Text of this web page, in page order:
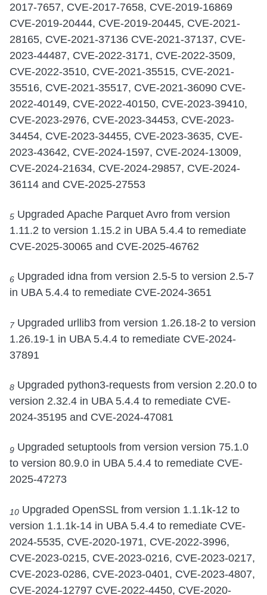
2017-7657, CVE-2017-7658, CVE-2019-16869
CVE-2019-20444, CVE-2019-20445, CVE-2021-
28165, CVE-2021-37136 CVE-2021-37137, CVE-
2023-44487, CVE-2022-3171, CVE-2022-3509,
CVE-2022-3510, CVE-2021-35515, CVE-2021-
35516, CVE-2021-35517, CVE-2021-36090 CVE-
2022-40149, CVE-2022-40150, CVE-2023-39410,
CVE-2023-2976, CVE-2023-34453, CVE-2023-
34454, CVE-2023-34455, CVE-2023-3635, CVE-
2023-43642, CVE-2024-1597, CVE-2024-13009,
CVE-2024-21634, CVE-2024-29857, CVE-2024-
36114 and CVE-2025-27553
5 Upgraded Apache Parquet Avro from version
1.11.2 to version 1.15.2 in UBA 5.4.4 to remediate
CVE-2025-30065 and CVE-2025-46762
6 Upgraded idna from version 2.5-5 to version 2.5-7
in UBA 5.4.4 to remediate CVE-2024-3651
7Upgraded urllib3 from version 1.26.18-2 to version
1.26.19-1 in UBA 5.4.4 to remediate CVE-2024-
37891
8 Upgraded python3-requests from version 2.20.0 to
version 2.32.4 in UBA 5.4.4 to remediate CVE-
2024-35195 and CVE-2024-47081
9 Upgraded setuptools from version version 75.1.0
to version 80.9.0 in UBA 5.4.4 to remediate CVE-
2025-47273
10 Upgraded OpenSSL from version 1.1.1k-12 to
version 1.1.1k-14 in UBA 5.4.4 to remediate CVE-
2024-5535, CVE-2020-1971, CVE-2022-3996,
CVE-2023-0215, CVE-2023-0216, CVE-2023-0217,
CVE-2023-0286, CVE-2023-0401, CVE-2023-4807,
CVE-2024-12797 CVE-2022-4450, CVE-2020-